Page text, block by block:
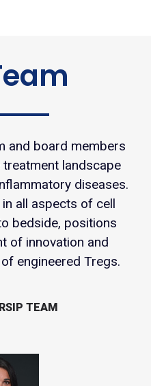
and board members
landscape
diseases.
all aspects of cell
bedside, positions
of innovation and
engineered Tregs.
TEAM